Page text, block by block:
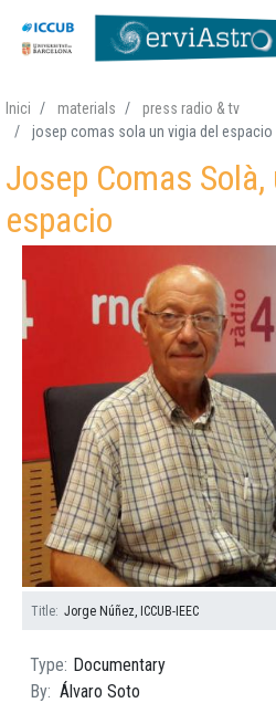
to
Inici materials
press radio & tv
josep comas sola un vigia del espacio
Josep Comas
espacio
Title Jorge Núñez, ICCUB-IEEC
Type Documentary
By Álvaro Soto